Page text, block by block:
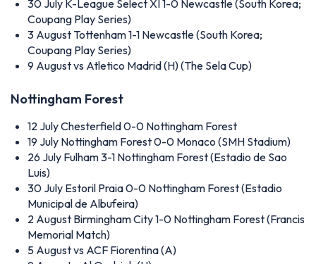
30 July K-League Select XI 1-0 Newcastle (South Korea;
Coupang Play Series)
3 August Tottenham 1-1 Newcastle (South Korea;
Coupang Play Series)
9 Augustvs Atletico Madrid (H) (The Sela Cup)
Nottingham Forest
12 JulyChesterfield 0-0 Nottingham Forest
19 July Nottingham Forest 0-0 Monaco (SMH Stadium)
26 July Fulham 3-1 Nottingham Forest (Estadio de Sao
Luis)
30 July Estoril Praia 0-0 Nottingham Forest (Estadio
Municipal de Albufeira)
2 August Birmingham City 1-0 Nottingham Forest (Francis
Memorial Match)
5 Augustvs ACF Fiorentina (A)